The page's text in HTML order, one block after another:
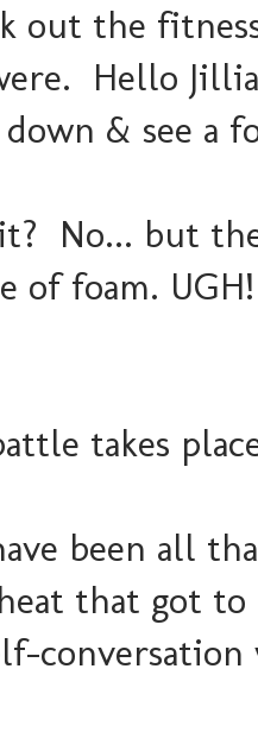
out the
Hello
& see a
No... but
of foam.
takes
been all
that got to